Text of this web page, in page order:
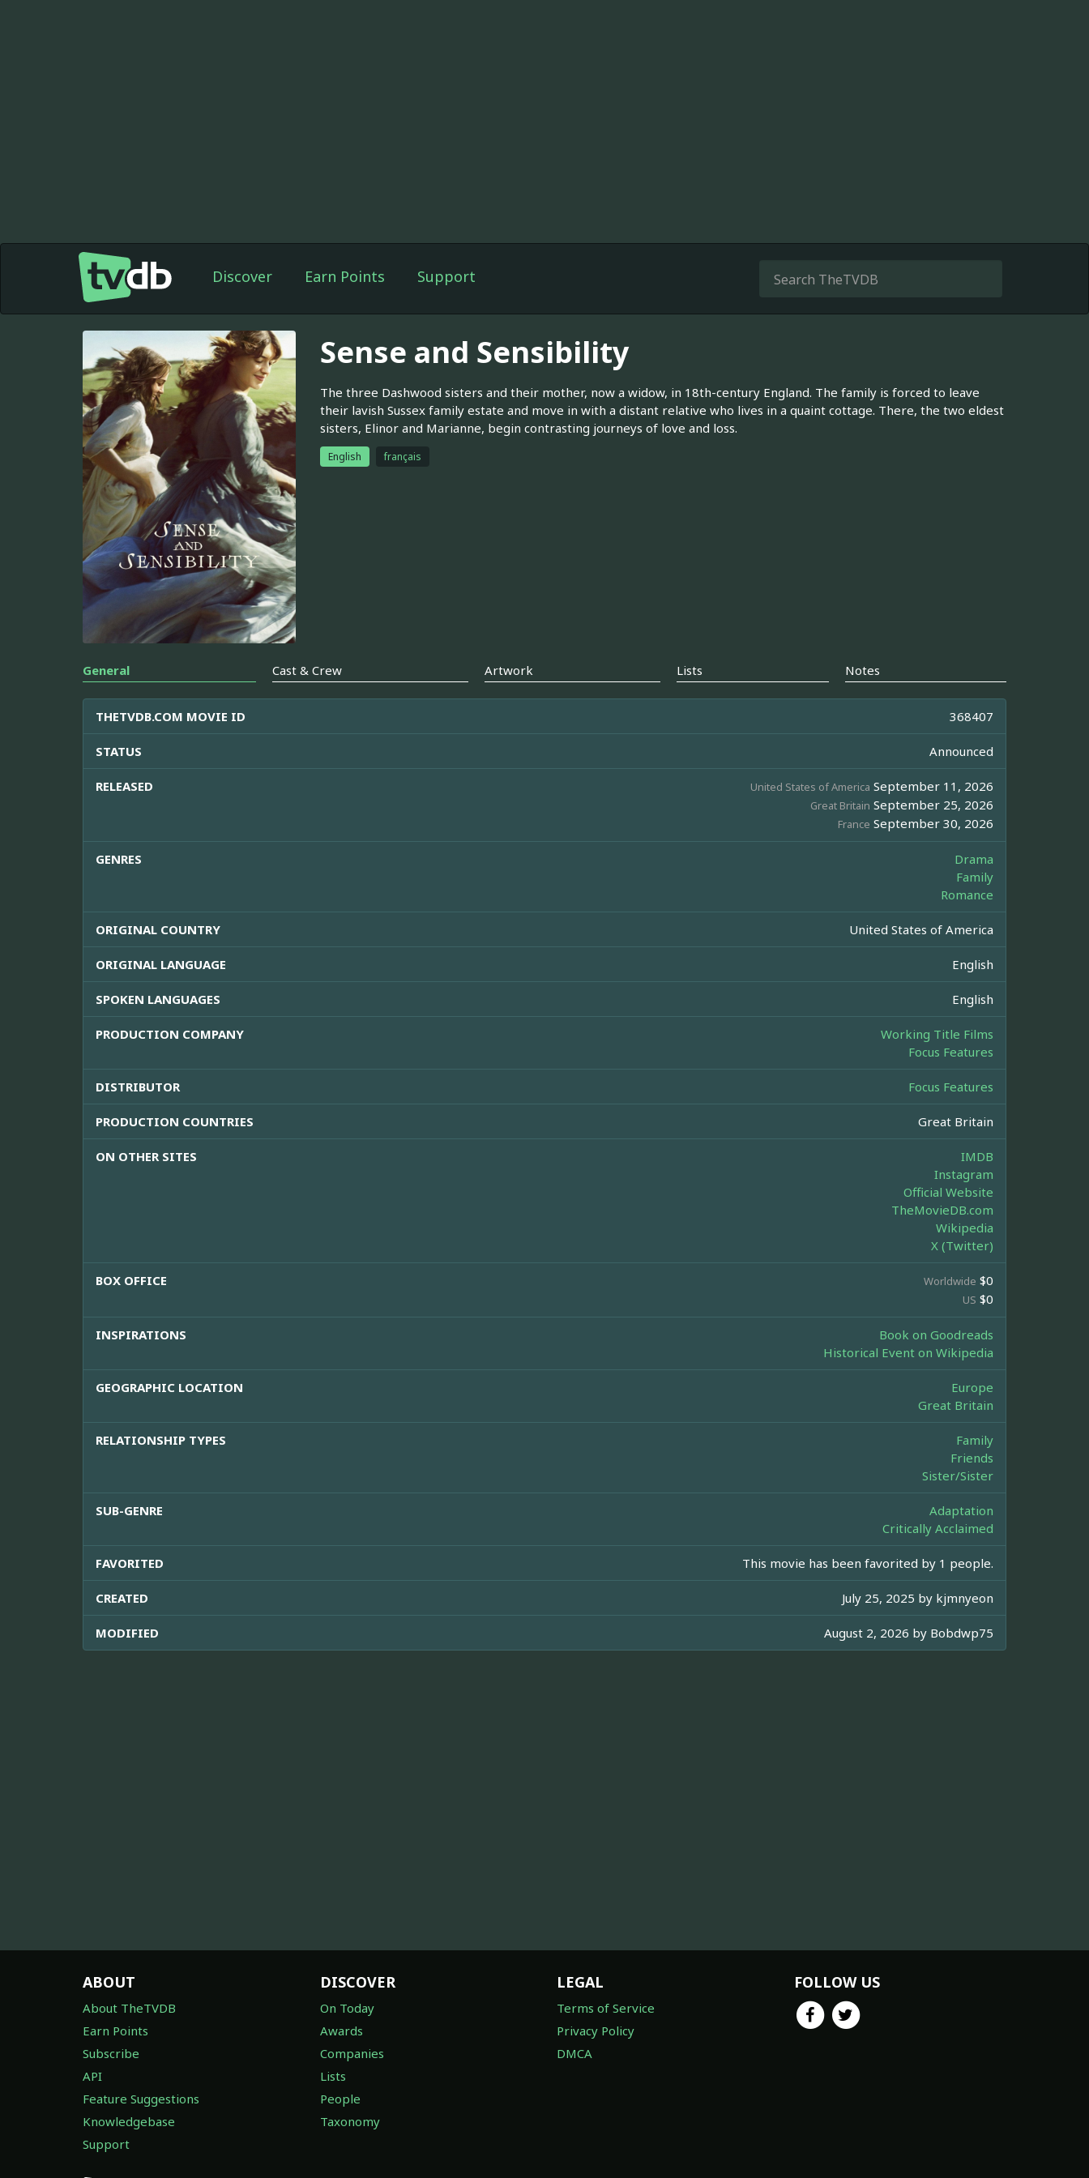
Discover Earn Points Support
Sense and Sensibility
The three Dashwood sisters and their mother, now a widow, in 18th-century England. The family is forced to leave
their lavish Sussex family estate and move in with a distant relative who lives in a quaint cottage. There, the two eldest
sisters, Elinor and Marianne, begin contrasting journeys of love and loss.
English français
General Cast & Crew Artwork Lists Notes
THETVDB.COM MOVIE ID 368407
STATUS Announced
RELEASED United States of America September 11, 2026
Great Britain September 25, 2026
France September 30, 2026
GENRES
Drama
Family
Romance
ORIGINAL COUNTRY United States of America
ORIGINAL LANGUAGE English
SPOKEN LANGUAGES English
PRODUCTION COMPANY
Working Title Films
Focus Features
DISTRIBUTOR Focus Features
PRODUCTION COUNTRIES Great Britain
ON OTHER SITES
IMDB
Instagram
Official Website
TheMovieDB.com
Wikipedia
X (Twitter)
BOX OFFICE Worldwide $0
US $0
INSPIRATIONS
Book on Goodreads
Historical Event on Wikipedia
GEOGRAPHIC LOCATION
Europe
Great Britain
RELATIONSHIP TYPES
Family
Friends
Sister/Sister
SUB-GENRE
Adaptation
Critically Acclaimed
FAVORITED This movie has been favorited by 1 people.
CREATED July 25, 2025 by kjmnyeon
MODIFIED August 2, 2026 by Bobdwp75
ABOUT
About TheTVDB
Earn Points
Subscribe
API
Feature Suggestions
Knowledgebase
Support
DISCOVER
On Today
Awards
Companies
Lists
People
Taxonomy
LEGAL
Terms of Service
Privacy Policy
DMCA
FOLLOW US